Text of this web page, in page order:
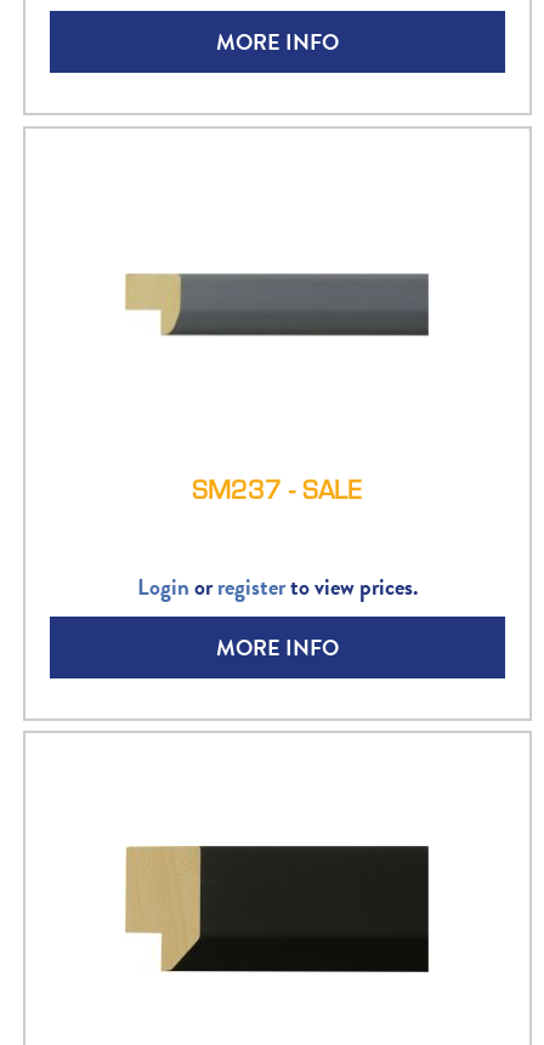
MORE INFO
SM237 - SALE
Loginorregisterto view prices.
MORE INFO